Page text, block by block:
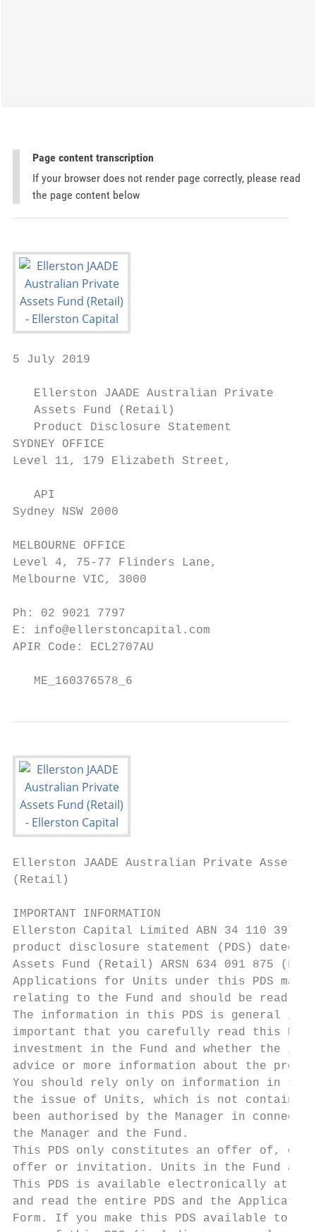
Page content transcription
If your browser does not render page correctly, please read
the page content below
5 July 2019
   Ellerston JAADE Australian Private
   Assets Fund (Retail)
   Product Disclosure Statement
SYDNEY OFFICE
Level 11, 179 Elizabeth Street,
   API
Sydney NSW 2000
MELBOURNE OFFICE
Level 4, 75-77 Flinders Lane,
Melbourne VIC, 3000
Ph: 02 9021 7797
E: info@ellerstoncapital.com
APIR Code: ECL2707AU
   ME_160376578_6
Ellerston JAADE Australian Private Assets
(Retail)
IMPORTANT INFORMATION
Ellerston Capital Limited ABN 34 110 397
product disclosure statement (PDS)
Assets Fund (Retail) ARSN 634 091 875
Applications for Units under this PDS may
relating to the Fund and should be read
The information in this PDS is general
important that you carefully read this
investment in the Fund and whether the
advice or more information about the
You should rely only on information in
the issue of Units, which is not contained
been authorised by the Manager in
the Manager and the Fund.
This PDS only constitutes an offer of,
offer or invitation. Units in the Fund are
This PDS is available electronically at
and read the entire PDS and the
Form. If you make this PDS available to